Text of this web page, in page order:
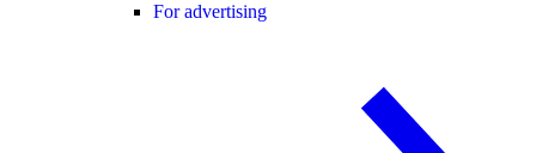
For advertising